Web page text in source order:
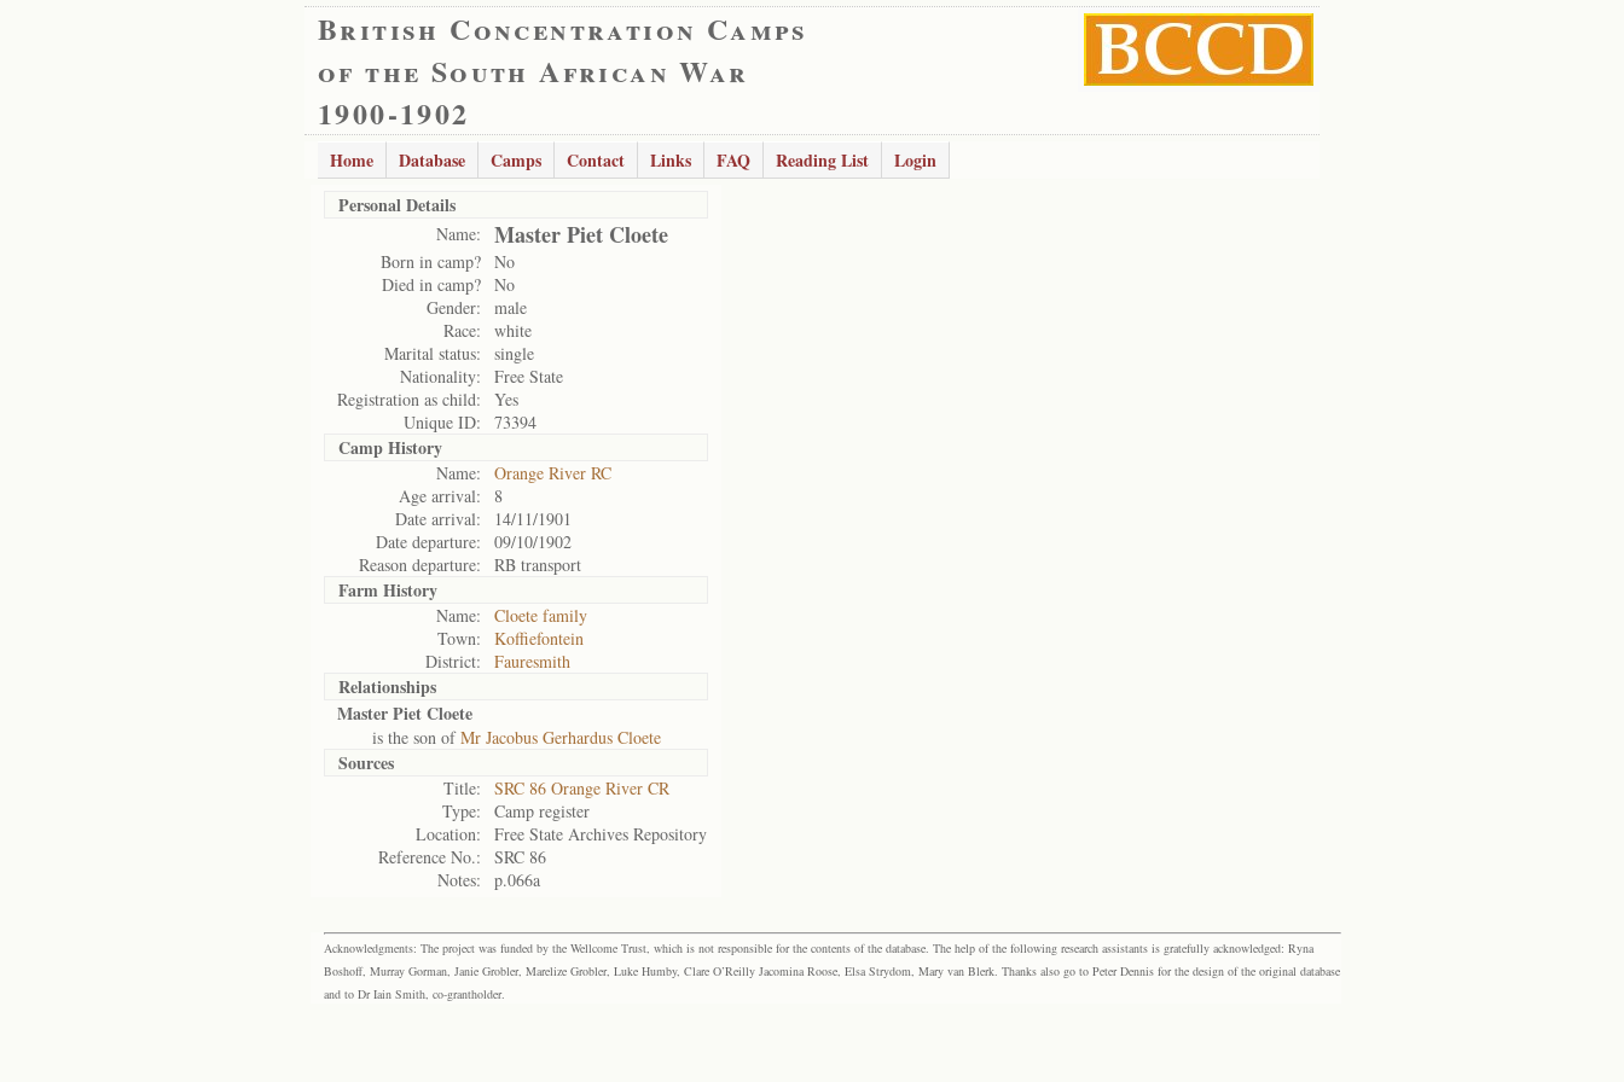
British Concentration Camps
of the South African War
1900-1902
Home Database Camps Contact Links FAQ Reading List
Login
Personal Details
Name: Master Piet Cloete
Born in camp? No
Died in camp? No
Gender:
male
Race:
white
Marital status:
single
Nationality:
Free State
Registration as child:
Yes
Unique ID:
73394
Camp History
Name:
Orange River RC
Age arrival:
8
Date arrival:
14/11/1901
Date departure:
09/10/1902
Reason departure:
RB transport
Farm History
Name:
Cloete family
Town:
Koffiefontein
District:
Fauresmith
Relationships
Master Piet Cloete
is the son ofMr Jacobus Gerhardus Cloete
Sources
Title:
SRC 86 Orange River CR
Type:
Camp register
Location:
Free State Archives Repository
Reference No.:
SRC 86
Notes:
p.066a
Acknowledgments: The project was funded by the Wellcome Trust, which is not responsible for the contents of the database. The help of the following research assistants is gratefully acknowledged: Ryna
Boshoff, Murray Gorman, Janie Grobler, Marelize Grobler, Luke Humby, Clare O’Reilly Jacomina Roose, Elsa Strydom, Mary van Blerk. Thanks also go to Peter Dennis for the design of the original database
and to Dr Iain Smith, co-grantholder.